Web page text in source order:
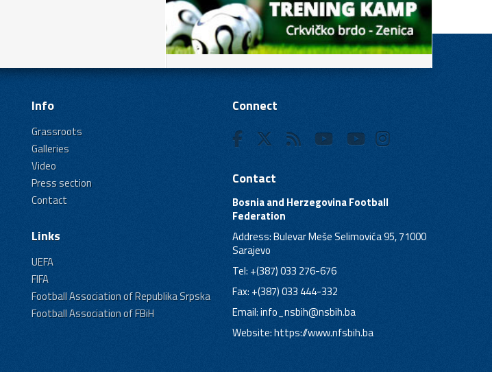
Info
Grassroots
Galleries
Video
Press section
Contact
Links
UEFA
FIFA
Football Association of Republika Srpska
Football Association of FBiH
Connect
Contact
Bosnia and Herzegovina Football
Federation
Address: Bulevar Meše Selimovića 95, 71000
Sarajevo
Tel: +(387) 033 276-676
Fax: +(387) 033 444-332
Email:info_nsbih@nsbih.ba
Website: https://www.nfsbih.ba